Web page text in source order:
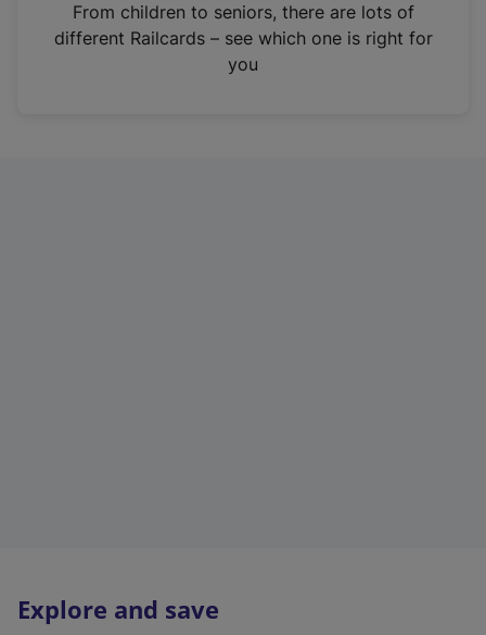
n
From children to seniors, there are lots of
different Railcards – see which one is right for
you
Explore and save